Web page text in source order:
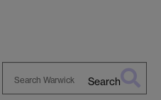
Search